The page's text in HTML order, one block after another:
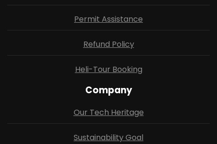
Permit Assistance
Refund Policy
Heli-Tour Booking
Company
Our Tech Heritage
Sustainability Goal